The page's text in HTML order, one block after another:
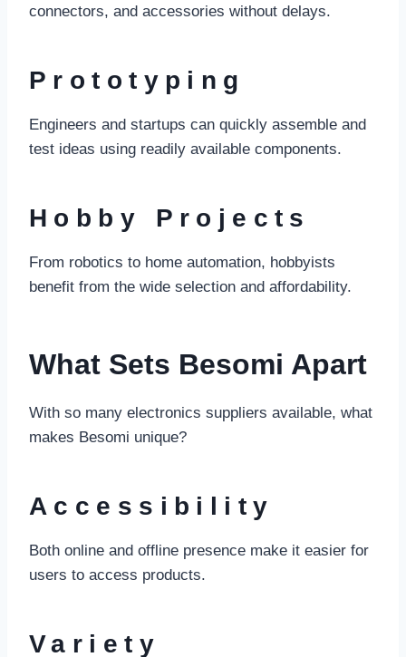
connectors, and accessories without delays.
Prototyping
Engineers and startups can quickly assemble and
test ideas using readily available components.
Hobby Projects
From robotics to home automation, hobbyists
benefit from the wide selection and affordability.
What Sets Besomi Apart
With so many electronics suppliers available, what
makes Besomi unique?
Accessibility
Both online and offline presence make it easier for
users to access products.
Variety